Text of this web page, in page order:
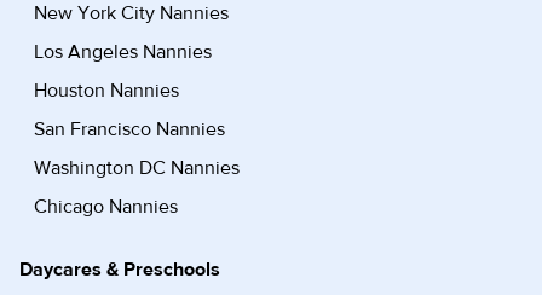
New York City Nannies
Los Angeles Nannies
Houston Nannies
San Francisco Nannies
Washington DC Nannies
Chicago Nannies
Daycares & Preschools